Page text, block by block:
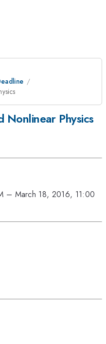
Nonlinear Physics
– March 18, 2016, 11:00